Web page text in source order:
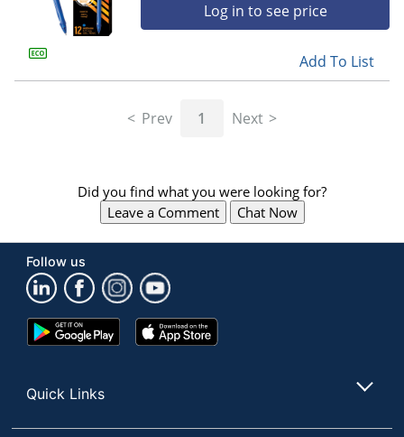
Log in to see price
Add To List
Prev 1 Next
Did you find what you were looking for?
Leave a Comment
Chat Now
Follow us
Google
Play
App
Store
Quick Links